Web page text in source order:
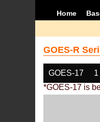
Home
GOES-R
GOES-17
*GOES-17 is